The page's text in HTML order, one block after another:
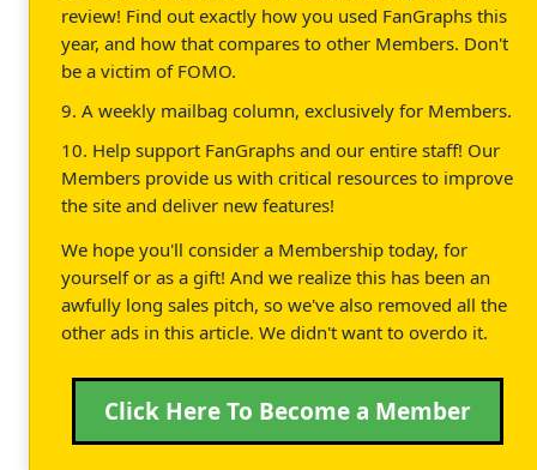
review! Find out exactly how you used FanGraphs this
year, and how that compares to other Members. Don't
be a victim of FOMO.
9. A weekly mailbag column, exclusively for Members.
10. Help support FanGraphs and our entire staff! Our
Members provide us with critical resources to improve
the site and deliver new features!
We hope you'll consider a Membership today, for
yourself or as a gift! And we realize this has been an
awfully long sales pitch, so we've also removed all the
other ads in this article. We didn't want to overdo it.
Click Here To Become a Member